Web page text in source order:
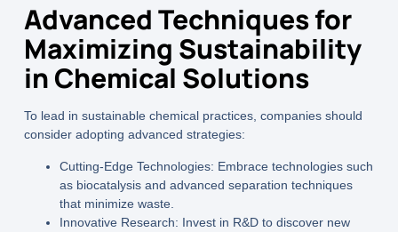
Advanced Techniques for
Maximizing Sustainability
in Chemical Solutions
To lead in sustainable chemical practices, companies should
consider adopting advanced strategies:
Cutting-Edge Technologies: Embrace technologies such
as biocatalysis and advanced separation techniques
that minimize waste.
Innovative Research: Invest in R&D to discover new